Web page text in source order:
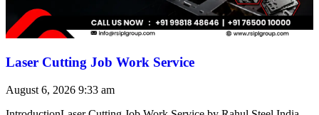
Laser Cutting Job Work Service
August 6, 2026 9:33 am